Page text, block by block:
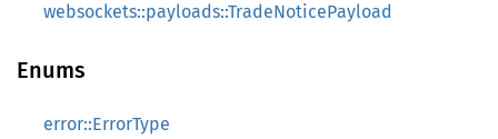
websockets::payloads::TradeNoticePayload
Enums
error::ErrorType